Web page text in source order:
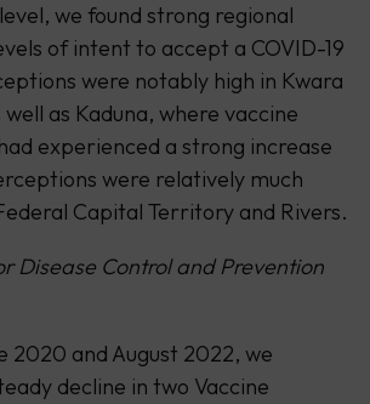
we found strong regional
of intent to accept a COVID-19
were notably high in Kwara
as Kaduna, where vaccine
experienced a strong increase
were relatively much
Capital Territory and Rivers.
Disease Control and Prevention
2020 and August 2022, we
decline in two Vaccine